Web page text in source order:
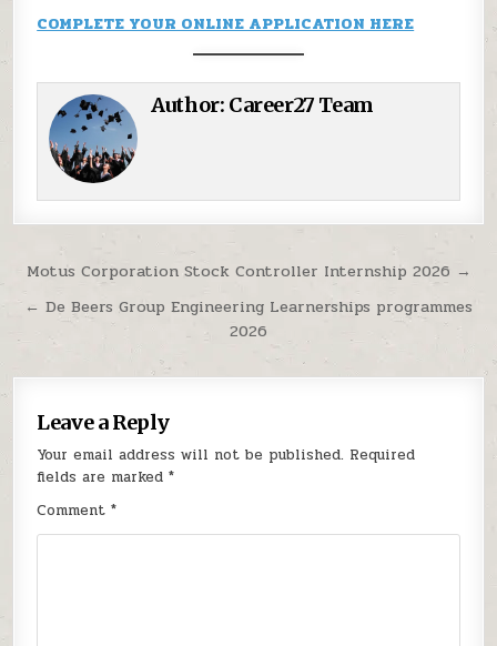
COMPLETE YOUR ONLINE APPLICATION HERE
Author: Career27 Team
Post navigation
Motus Corporation Stock Controller Internship 2026 →
← De Beers Group Engineering Learnerships programmes
2026
Leave a Reply
Your email address will not be published. Required
fields are marked*
Comment*